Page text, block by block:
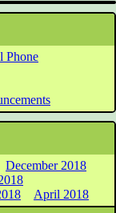
Phone
December 2018
April 2018